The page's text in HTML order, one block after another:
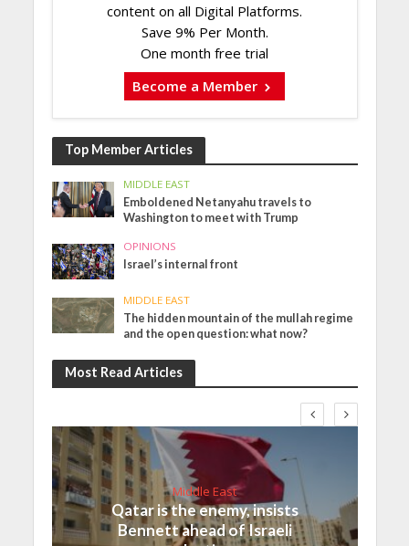
content on all Digital Platforms.
Save 9% Per Month.
One month free trial
Become a Member
Top Member Articles
MIDDLE EAST
Emboldened Netanyahu travels to
Washington to meet with Trump
OPINIONS
Israel’s internal front
MIDDLE EAST
The hidden mountain of the mullah regime
and the open question: what now?
Most Read Articles
Middle East
Qatar is the enemy, insists
Bennett ahead of Israeli